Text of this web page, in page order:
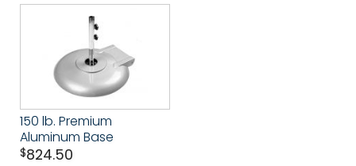
150 lb. Premium
Aluminum Base
$824.50